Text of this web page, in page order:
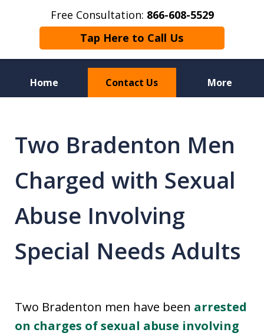
Free Consultation: 866-608-5529
Tap Here to Call Us
Home Contact Us More
Defense Attorneys
Two Bradenton Men
Charged with Sexual
Abuse Involving
Special Needs Adults
Two Bradenton men have been arrested
on charges of sexual abuse involving